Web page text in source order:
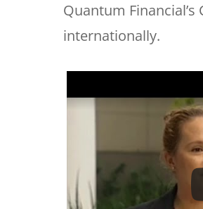
Quantum
internationally.